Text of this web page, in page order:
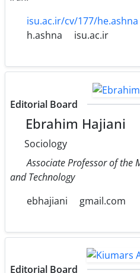
isu.ac.ir/cv/177/he.ashna
h.ashna
isu.ac.ir
Editorial Board
Ebrahim Hajiani
Sociology
Associate Professor of the
and Technology
ebhajiani
gmail.com
Editorial Board